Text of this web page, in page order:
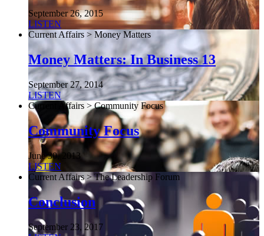
September 26, 2015
LISTEN
Current Affairs > Money Matters
Money Matters: In Business 13
September 27, 2014
LISTEN
Current Affairs > Community Focus
Community Focus
June 30, 2013
LISTEN
Current Affairs > The Leadership Forum
Conclusion
September 23, 2017